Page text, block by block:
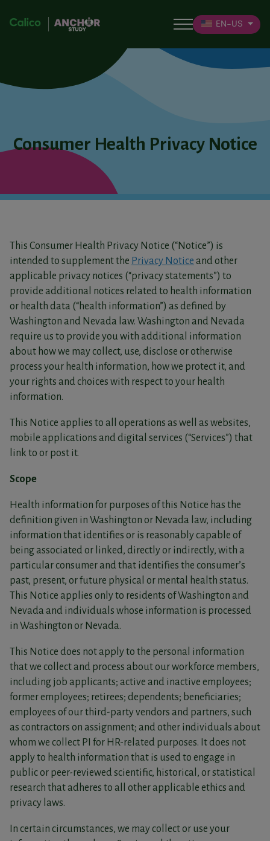
EN-US
Consumer Health Privacy Notice
This Consumer Health Privacy Notice (“Notice”) is
intended to supplement the Privacy Notice and other
applicable privacy notices (“privacy statements”) to
provide additional notices related to health information
or health data (“health information”) as defined by
Washington and Nevada law. Washington and Nevada
require us to provide you with additional information
about how we may collect, use, disclose or otherwise
process your health information, how we protect it, and
your rights and choices with respect to your health
information.
This Notice applies to all operations as well as websites,
mobile applications and digital services (“Services”) that
link to or post it.
Scope
Health information for purposes of this Notice has the
definition given in Washington or Nevada law, including
information that identifies or is reasonably capable of
being associated or linked, directly or indirectly, with a
particular consumer and that identifies the consumer’s
past, present, or future physical or mental health status.
This Notice applies only to residents of Washington and
Nevada and individuals whose information is processed
in Washington or Nevada.
This Notice does not apply to the personal information
that we collect and process about our workforce members,
including job applicants; active and inactive employees;
former employees; retirees; dependents; beneficiaries;
employees of our third-party vendors and partners, such
as contractors on assignment; and other individuals about
whom we collect PI for HR-related purposes. It does not
apply to health information that is used to engage in
public or peer-reviewed scientific, historical, or statistical
research that adheres to all other applicable ethics and
privacy laws.
In certain circumstances, we may collect or use your